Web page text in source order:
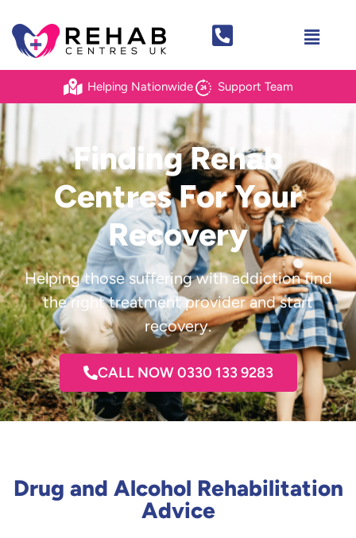
Helping Nationwide Support Team
Finding Rehab
Centres ForYour
Recovery
Helping those suffering with addiction find
the right treatment provider and start
recovery.
CALL NOW 0330 133 9283
Drug and Alcohol Rehabilitation
Advice